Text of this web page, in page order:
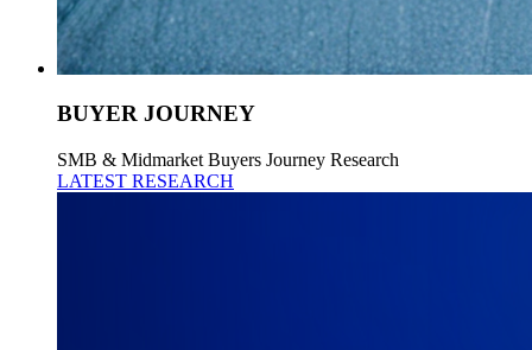
BUYER JOURNEY
SMB & Midmarket Buyers Journey Research
LATEST RESEARCH